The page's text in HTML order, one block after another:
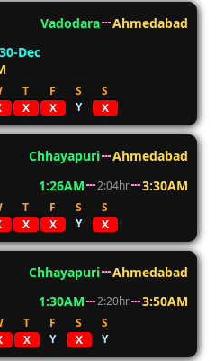
Vadodara
Ahmedabad
Dec
T F S
S
X X Y X
Chhayapuri
Ahmedabad
1:26AM 2:04hr 3:30AM
T F S
S
X X Y X
Chhayapuri
Ahmedabad
1:30AM 2:20hr 3:50AM
T F S
S
X Y X Y